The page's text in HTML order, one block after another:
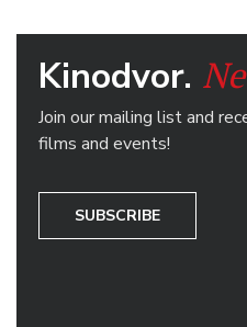
Kinodvor.
Join our mailing list and
films and events!
SUBSCRIBE